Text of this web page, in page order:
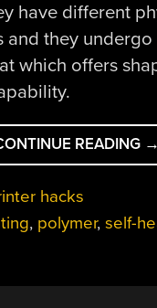
have different
and they
which offers
READING →
hacks
, polymer,self-